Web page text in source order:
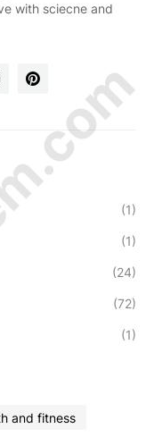
with sciecne and
(1)
(1)
(24)
(72)
(1)
and fitness